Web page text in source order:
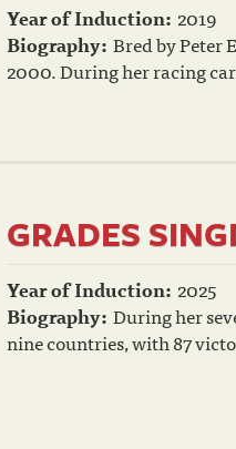
Year of Induction: 2019
Biography: Bred by Peter
2000. During her racing
GRADES
Year of Induction: 2025
Biography: During her
nine countries, with 87